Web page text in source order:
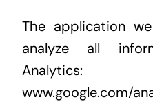
The application
analyze all
Analytics:
www.google.com/